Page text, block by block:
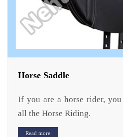
Horse Saddle
If you are a horse rider,
all the Horse Riding.
Read more